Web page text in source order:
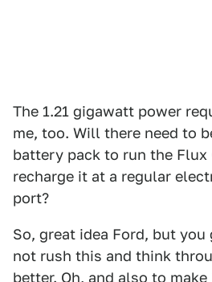
The 1.21 gigawatt power
me, too. Will there need to
battery pack to run the Flux
recharge it at a regular
port?
So, great idea Ford, but
not rush this and think
better. Oh, and also to